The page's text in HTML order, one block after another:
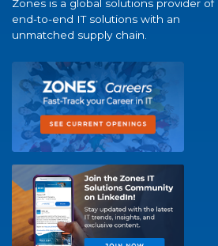
Zones is a global solutions provider of
end-to-end IT solutions with an
unmatched supply chain.